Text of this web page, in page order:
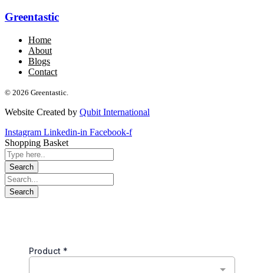
Greentastic
Home
About
Blogs
Contact
© 2026 Greentastic.
Website Created by Qubit International
Instagram Linkedin-in Facebook-f
Shopping Basket